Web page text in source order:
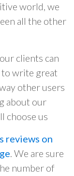
world, we
all the other
clients can
write great
other users
about our
choose us
reviews on
. We are sure
number of